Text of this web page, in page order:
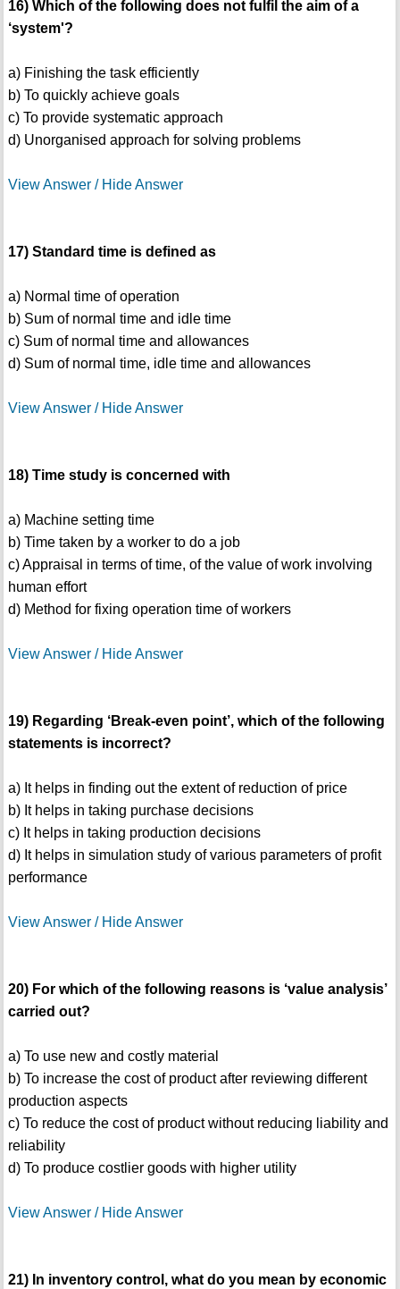
16) Which of the following does not fulfil the aim of a
‘system'?
a) Finishing the task efficiently
b) To quickly achieve goals
c) To provide systematic approach
d) Unorganised approach for solving problems
View Answer / Hide Answer
17) Standard time is defined as
a) Normal time of operation
b) Sum of normal time and idle time
c) Sum of normal time and allowances
d) Sum of normal time, idle time and allowances
View Answer / Hide Answer
18) Time study is concerned with
a) Machine setting time
b) Time taken by a worker to do a job
c) Appraisal in terms of time, of the value of work involving
human effort
d) Method for fixing operation time of workers
View Answer / Hide Answer
19) Regarding ‘Break-even point’, which of the following
statements is incorrect?
a) It helps in finding out the extent of reduction of price
b) It helps in taking purchase decisions
c) It helps in taking production decisions
d) It helps in simulation study of various parameters of profit
performance
View Answer / Hide Answer
20) For which of the following reasons is ‘value analysis’
carried out?
a) To use new and costly material
b) To increase the cost of product after reviewing different
production aspects
c) To reduce the cost of product without reducing liability and
reliability
d) To produce costlier goods with higher utility
View Answer / Hide Answer
21) In inventory control, what do you mean by economic